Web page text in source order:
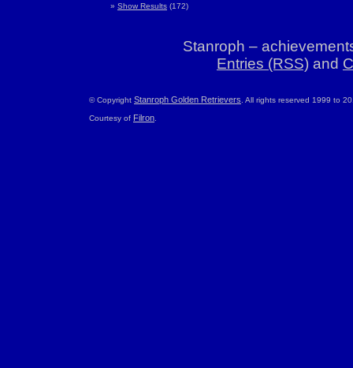
Show Results (172)
Stanroph –
Entries (RSS) and
© Copyright Stanroph Golden Retrievers . All rights reserved 1999 to
Courtesy of Filron